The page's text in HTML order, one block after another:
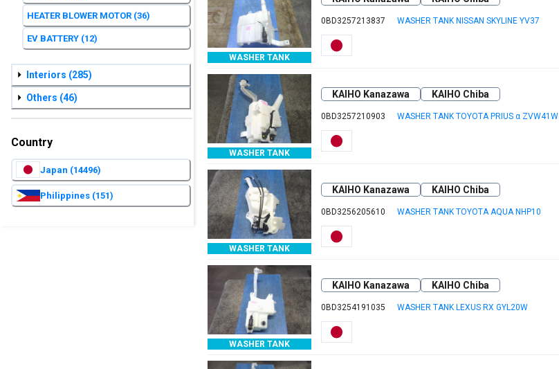
WASHER TANK
0BD3257213837 WASHER TANK NISSAN SKYLINE YV37
WASHER TANK
KAIHO Kanazawa KAIHO Chiba
0BD3257210903 WASHER TANK TOYOTA PRIUS α ZVW41W
WASHER TANK
KAIHO Kanazawa KAIHO Chiba
0BD3256205610 WASHER TANK TOYOTA AQUA NHP10
WASHER TANK
KAIHO Kanazawa KAIHO Chiba
0BD3254191035 WASHER TANK LEXUS RX GYL20W
HEATER BLOWER MOTOR (36)
EV BATTERY (12)
Interiors (285)
Others (46)
Country
Japan (14496)
Philippines (151)